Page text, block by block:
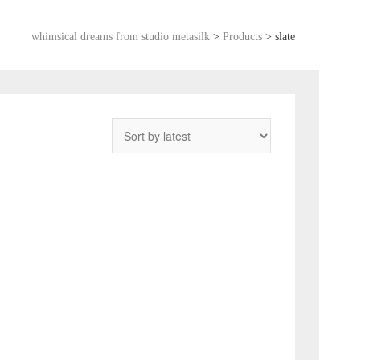
whimsical dreams from studio metasilk > Products > slate